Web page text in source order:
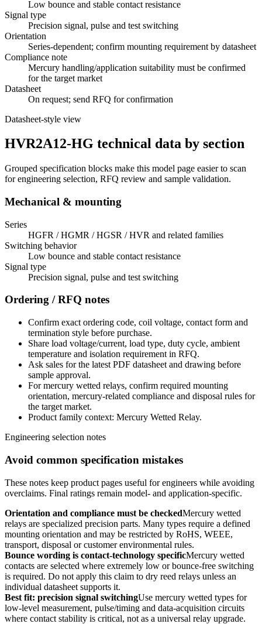
Low bounce and stable contact resistance
Signal type
Precision signal, pulse and test switching
Orientation
Series-dependent; confirm mounting requirement by datasheet
Compliance note
Mercury handling/application suitability must be confirmed
for the target market
Datasheet
On request; send RFQ for confirmation
Datasheet-style view
HVR2A12-HG technical data by section
Grouped specification blocks make this model page easier to scan
for engineering selection, RFQ review and sample validation.
Mechanical & mounting
Series
HGFR / HGMR / HGSR / HVR and related families
Switching behavior
Low bounce and stable contact resistance
Signal type
Precision signal, pulse and test switching
Ordering / RFQ notes
Confirm exact ordering code, coil voltage, contact form and
termination style before purchase.
Share load voltage/current, load type, duty cycle, ambient
temperature and isolation requirement in RFQ.
Ask sales for the latest PDF datasheet and drawing before
sample approval.
For mercury wetted relays, confirm required mounting
orientation, mercury-related compliance and disposal rules for
the target market.
Product family context: Mercury Wetted Relay.
Engineering selection notes
Avoid common specification mistakes
These notes keep product pages useful for engineers while avoiding
overclaims. Final ratings remain model- and application-specific.
Orientation and compliance must be checkedMercury wetted
relays are specialized precision parts. Many types require a defined
mounting orientation and may be restricted by RoHS, WEEE,
transport, disposal or customer environmental rules.
Bounce wording is contact-technology specificMercury wetted
contacts are selected where extremely low or bounce-free switching
is required. Do not apply this claim to dry reed relays unless an
individual datasheet supports it.
Best fit: precision signal switchingUse mercury wetted types for
low-level measurement, pulse/timing and data-acquisition circuits
where contact stability is critical, not as a universal relay upgrade.